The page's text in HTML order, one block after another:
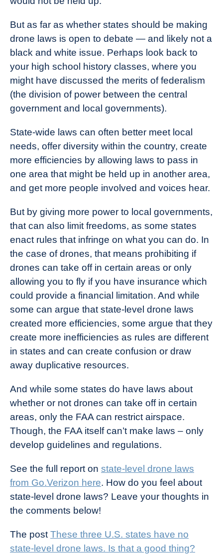
But as far as whether states should be making
drone laws is open to debate — and likely not a
black and white issue. Perhaps look back to
your high school history classes, where you
might have discussed the merits of federalism
(the division of power between the central
government and local governments).
State-wide laws can often better meet local
needs, offer diversity within the country, create
more efficiencies by allowing laws to pass in
one area that might be held up in another area,
and get more people involved and voices hear.
But by giving more power to local governments,
that can also limit freedoms, as some states
enact rules that infringe on what you can do. In
the case of drones, that means prohibiting if
drones can take off in certain areas or only
allowing you to fly if you have insurance which
could provide a financial limitation. And while
some can argue that state-level drone laws
created more efficiencies, some argue that they
create more inefficiencies as rules are different
in states and can create confusion or draw
away duplicative resources.
And while some states do have laws about
whether or not drones can take off in certain
areas, only the FAA can restrict airspace.
Though, the FAA itself can’t make laws – only
develop guidelines and regulations.
See the full report on state-level drone laws
from Go.Verizon here. How do you feel about
state-level drone laws? Leave your thoughts in
the comments below!
The post These three U.S. states have no
state-level drone laws. Is that a good thing?